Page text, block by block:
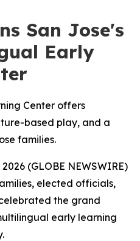
San Jose's
Early
Center offers
based play, and a
families.
(GLOBE NEWSWIRE)
elected officials,
the grand
early learning